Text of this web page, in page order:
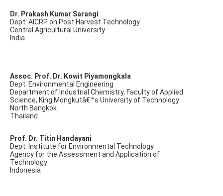
Dr. Prakash Kumar Sarangi
Dept: AICRP on Post Harvest Technology
Central Agricultural University
India
Assoc. Prof. Dr. Kowit Piyamongkala
Dept: Environmental Engineering
Department of Industrial Chemistry, Faculty of Applied
Science, King Mongkutâ€™s University of Technology
North Bangkok
Thailand
Prof. Dr. Titin Handayani
Dept: Institute for Environmental Technology
Agency for the Assessment and Application of
Technology
Indonesia